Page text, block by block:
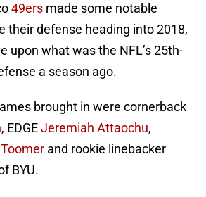
49ers made some notable
their defense heading into 2018,
upon what was the NFL’s 25th-
a season ago.
brought in were cornerback
, EDGEJeremiah Attaochu,
and rookie linebacker
BYU.